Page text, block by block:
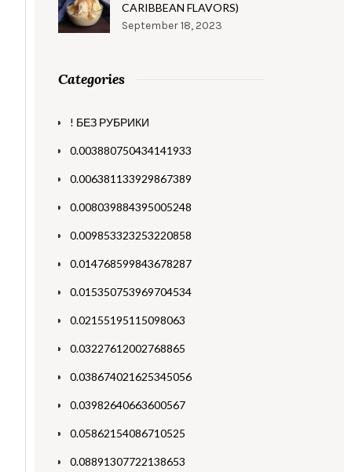
CARIBBEAN FLAVORS)
September 18, 2023
Categories
! БЕЗ РУБРИКИ
0.003880750434141933
0.006381133929867389
0.008039884395005248
0.009853323253220858
0.014768599843678287
0.015350753969704534
0.02155195115098063
0.03227612002768865
0.038674021625345056
0.03982640663600567
0.05862154086710525
0.08891307722138653